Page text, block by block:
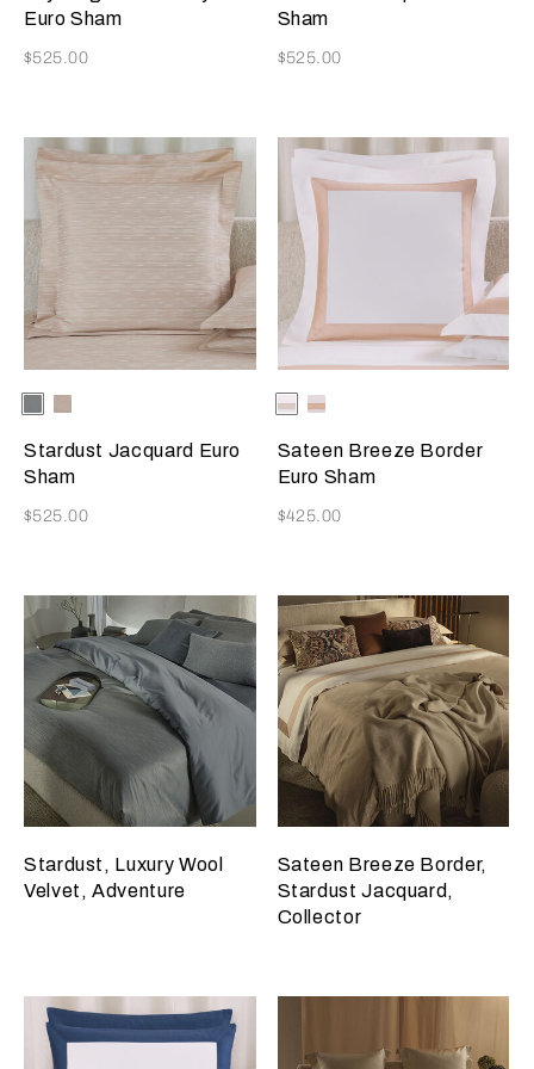
Euro Sham
Now
$525.00
Sham
Now
$525.00
Selecting the color will update the product image
Available Colors
Dusty
Grey-
Golden
Beige
Vanilla
Misty
Blush
Stardust Jacquard Euro
Sham
Now
$525.00
Selecting the color will update
Available Colors
Milk-
Greige
Milk-
Blush
Sateen Breeze Border
Euro Sham
Now
$425.00
Stardust, Luxury Wool
Velvet, Adventure
Sateen Breeze Border,
Stardust Jacquard,
Collector